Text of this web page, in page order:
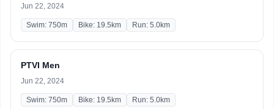
Jun 22, 2024
Swim: 750m Bike: 19.5km Run: 5.0km
PTVI Men
Jun 22, 2024
Swim: 750m Bike: 19.5km Run: 5.0km